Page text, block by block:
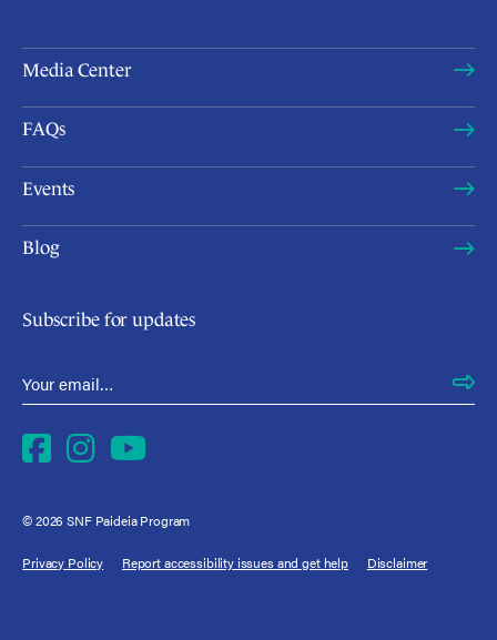
Media Center
FAQs
Events
Blog
Subscribe for updates
Email Address
Facebook
Instagram
YouTube
© 2026 SNF Paideia Program
Privacy Policy Report accessibility issues and get help Disclaimer